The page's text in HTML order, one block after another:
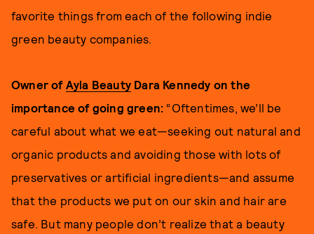
favorite things from each of the following indie
green beauty companies.
Owner of Ayla Beauty Dara Kennedy on the
importance of going green: “Oftentimes, we’ll be
careful about what we eat—seeking out natural and
organic products and avoiding those with lots of
preservatives or artificial ingredients—and assume
that the products we put on our skin and hair are
safe. But many people don’t realize that a beauty